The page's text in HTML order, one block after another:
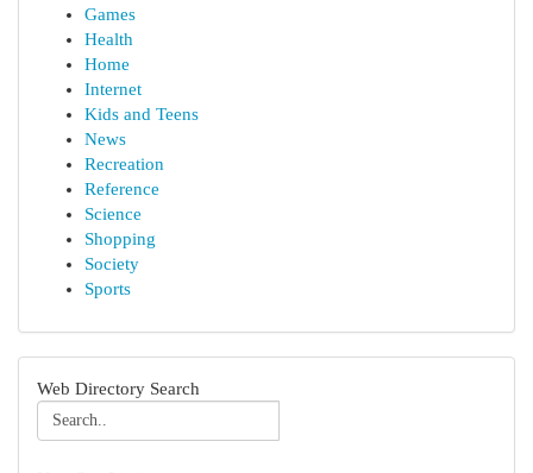
Games
Health
Home
Internet
Kids and Teens
News
Recreation
Reference
Science
Shopping
Society
Sports
Web Directory Search